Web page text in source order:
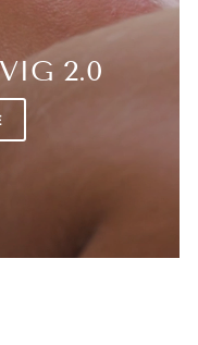
2.0
products to
saved